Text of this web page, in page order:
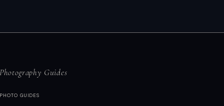
Guides
GUIDES